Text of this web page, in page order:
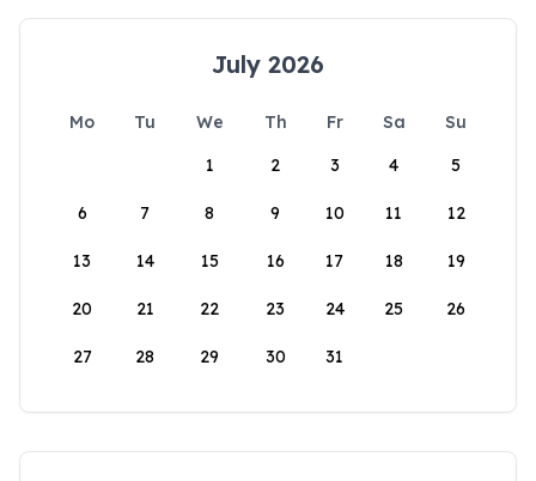
July 2026
Mo Tu We Th Fr Sa
Su
1
2 3 4 5
6 7 8 9 10 11 12
13 14 15 16 17 18 19
20 21 22 23 24 25 26
27 28 29 30 31